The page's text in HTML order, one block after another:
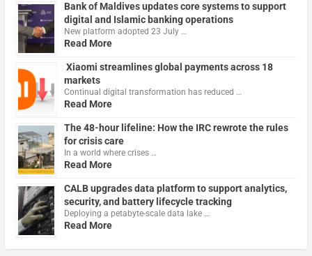
Bank of Maldives updates core systems to support
digital and Islamic banking operations
New platform adopted 23 July …
Read More
Xiaomi streamlines global payments across 18
markets
Continual digital transformation has reduced …
Read More
The 48-hour lifeline: How the IRC rewrote the rules
for crisis care
In a world where crises …
Read More
CALB upgrades data platform to support analytics,
security, and battery lifecycle tracking
Deploying a petabyte-scale data lake …
Read More